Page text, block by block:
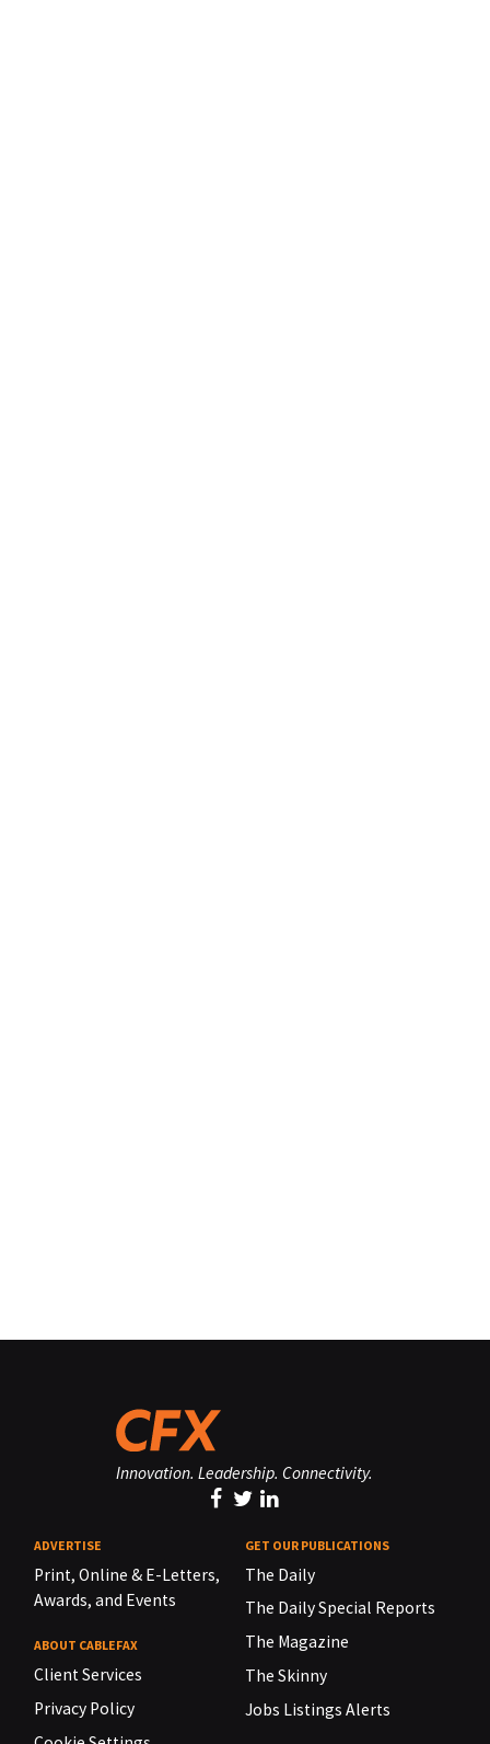
Innovation. Leadership. Connectivity.
ADVERTISE
Print, Online & E-Letters,
Awards, and Events
ABOUT CABLEFAX
Client Services
Privacy Policy
GET OUR PUBLICATIONS
The Daily
The Daily Special Reports
The Magazine
The Skinny
Jobs Listings Alerts